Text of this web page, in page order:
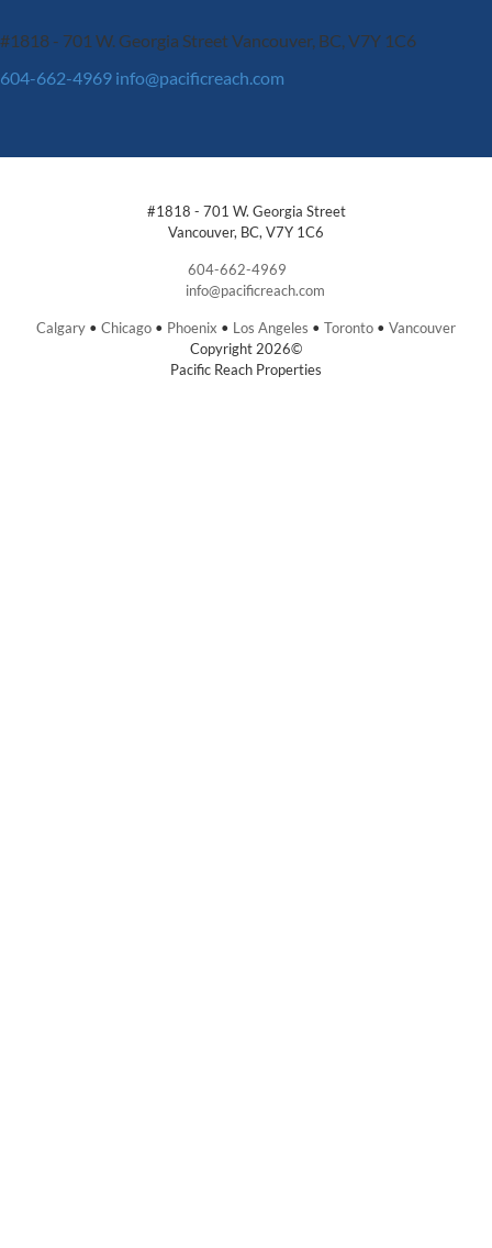
#1818 - 701 W. Georgia StreetVancouver, BC, V7Y 1C6
604-662-4969 info@pacificreach.com
#1818 - 701 W. Georgia Street
Vancouver, BC, V7Y 1C6
604-662-4969
info@pacificreach.com
Calgary • Chicago • Phoenix • Los Angeles • Toronto • Vancouver
Copyright 2026©
Pacific Reach Properties